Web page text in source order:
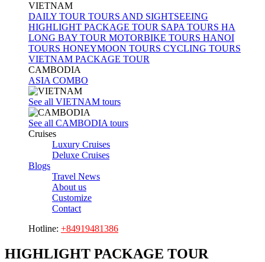
VIETNAM
DAILY TOUR TOURS AND SIGHTSEEING
HIGHLIGHT PACKAGE TOUR SAPA TOURS HA
LONG BAY TOUR MOTORBIKE TOURS HANOI
TOURS HONEYMOON TOURS CYCLING TOURS
VIETNAM PACKAGE TOUR
CAMBODIA
ASIA COMBO
See all VIETNAM tours
See all CAMBODIA tours
Cruises
Luxury Cruises
Deluxe Cruises
Blogs
Travel News
About us
Customize
Contact
Hotline: +84919481386
HIGHLIGHT PACKAGE TOUR
days /
nights
days /
nights
days /
days /
9